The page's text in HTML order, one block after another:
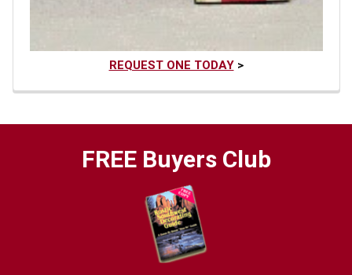
REQUEST ONE TODAY>
FREE Buyers Club